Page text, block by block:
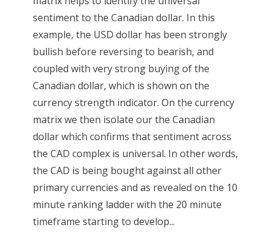
sentiment to the Canadian dollar. In this
example, the USD dollar has been strongly
bullish before reversing to bearish, and
coupled with very strong buying of the
Canadian dollar, which is shown on the
currency strength indicator. On the currency
matrix we then isolate our the Canadian
dollar which confirms that sentiment across
the CAD complex is universal. In other words,
the CAD is being bought against all other
primary currencies and as revealed on the 10
minute ranking ladder with the 20 minute
timeframe starting to develop...